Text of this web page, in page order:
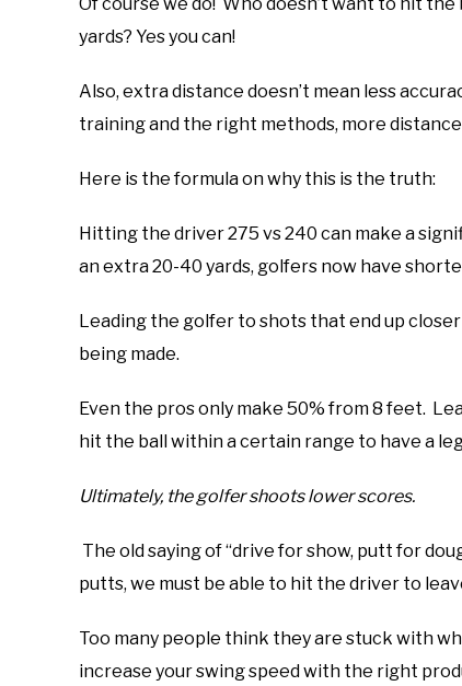
yards? Yes you can!
Also, extra distance doesn’t mean less
training and the right methods, more
Here is the formula on why this is the truth:
Hitting the driver 275 vs 240 can make a
an extra 20-40 yards, golfers now have
Leading the golfer to shots that end up
being made.
Even the pros only make 50% from 8 feet.
hit the ball within a certain range to have a
Ultimately, the golfer shoots lower scores.
The old saying of “drive for show, putt for
putts, we must be able to hit the driver to
Too many people think they are stuck with
increase your swing speed with the right